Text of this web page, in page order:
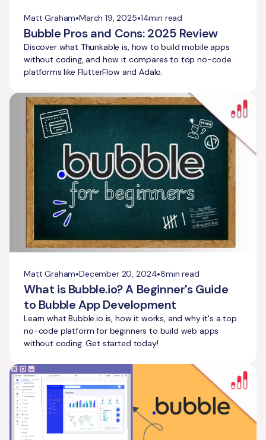
Matt Graham•March 19, 2025•14min read
Bubble Pros and Cons: 2025 Review
Discover what Thunkable is, how to build mobile apps
without coding, and how it compares to top no-code
platforms like FlutterFlow and Adalo.
Matt Graham•December 20, 2024•8min read
What is Bubble.io? A Beginner's Guide
to Bubble App Development
Learn what Bubble.io is, how it works, and why it's a top
no-code platform for beginners to build web apps
without coding. Get started today!